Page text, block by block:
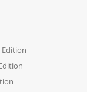
Edition